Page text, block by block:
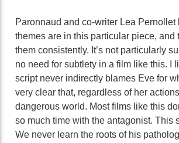
Paronnaud and co-writer Lea Pernollet
themes are in this particular piece, and
them consistently. It’s not particularly
no need for subtlety in a film like this. I
script never indirectly blames Eve for
very clear that, regardless of her
dangerous world. Most films like this
so much time with the antagonist. This
We never learn the roots of his